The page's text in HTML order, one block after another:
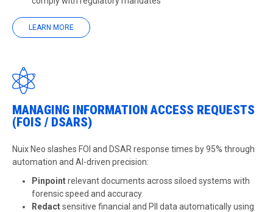
LEARN MORE
MANAGING INFORMATION ACCESS REQUESTS
(FOIS / DSARS)
Nuix Neo slashes FOI and DSAR response times by 95% through
automation and AI-driven precision:
Pinpointrelevant documents across siloed systems with
forensic speed and accuracy.
Redactsensitive financial and PII data automatically using